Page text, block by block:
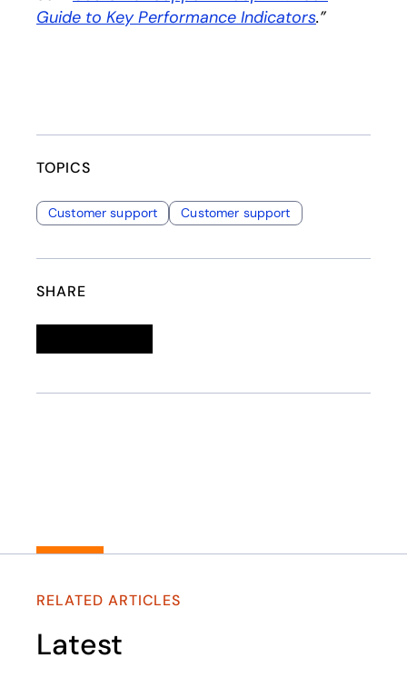
Guide to Key Performance Indicatorsopens in a
.”
TOPICS
Customer support Customer support
SHARE
RELATED ARTICLES
Latest